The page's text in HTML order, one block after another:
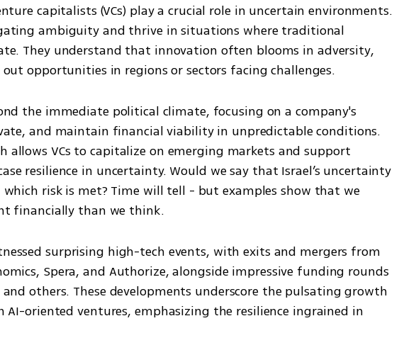
capitalists (VCs) play a crucial role in uncertain environments.
ambiguity and thrive in situations where traditional
They understand that innovation often blooms in adversity,
opportunities in regions or sectors facing challenges.
the immediate political climate, focusing on a company's
and maintain financial viability in unpredictable conditions.
allows VCs to capitalize on emerging markets and support
resilience in uncertainty. Would we say that Israel’s uncertainty
risk is met? Time will tell - but examples show that we
financially than we think.
surprising high-tech events, with exits and mergers from
Spera, and Authorize, alongside impressive funding rounds
and others. These developments underscore the pulsating growth
AI-oriented ventures, emphasizing the resilience ingrained in